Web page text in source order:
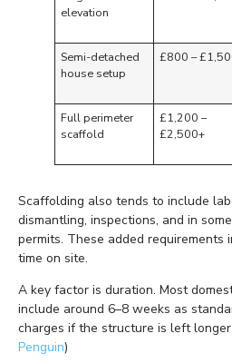
elevation
Semi-detached
house setup
£800 –
Full perimeter
scaffold
£1,200 –
£2,500+
Scaffolding also tends to include
dismantling, inspections, and in
permits. These added requirements
time on site.
A key factor is duration. Most
include around 6–8 weeks as
charges if the structure is left
Penguin)